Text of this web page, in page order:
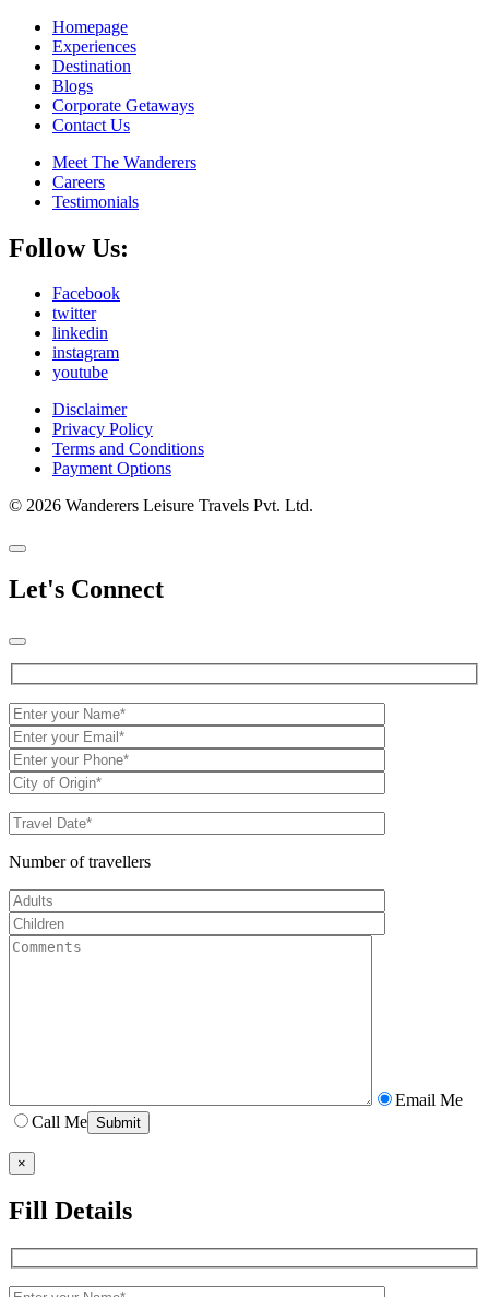
Homepage
Experiences
Destination
Blogs
Corporate Getaways
Contact Us
Meet The Wanderers
Careers
Testimonials
Follow Us:
Facebook
twitter
linkedin
instagram
youtube
Disclaimer
Privacy Policy
Terms and Conditions
Payment Options
© 2026 Wanderers Leisure Travels Pvt. Ltd.
Let's Connect
Number of travellers
Email Me
Call Me
×
Fill Details